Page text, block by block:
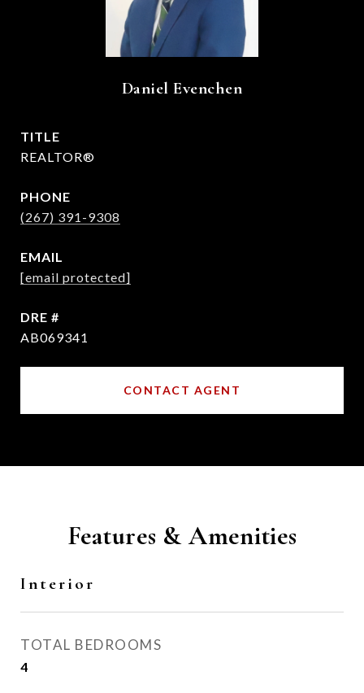
Daniel Evenchen
TITLE
REALTOR®
PHONE
(267) 391-9308
EMAIL
[email protected]
DRE #
AB069341
CONTACT AGENT
Features & Amenities
Interior
TOTAL BEDROOMS
4